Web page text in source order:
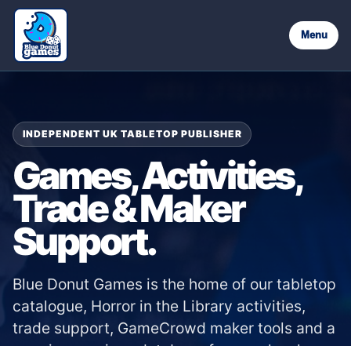
Menu
INDEPENDENT UK TABLETOP PUBLISHER
Games, Activities,
Trade & Maker
Support.
Blue Donut Games is the home of our tabletop
catalogue, Horror in the Library activities,
trade support, GameCrowd maker tools and a